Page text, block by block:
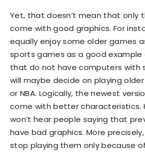
Yet, that doesn’t mean that only
come with good graphics. For
equally enjoy some older games
sports games as a good
that do not have computers with
will maybe decide on playing older
or NBA. Logically, the newest
come with better characteristics.
won’t hear people saying that
have bad graphics. More
stop playing them only because